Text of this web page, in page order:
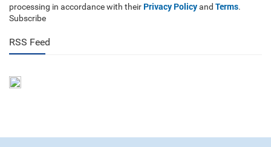
processing in accordance with their Privacy Policyand Terms.
Subscribe
RSS Feed